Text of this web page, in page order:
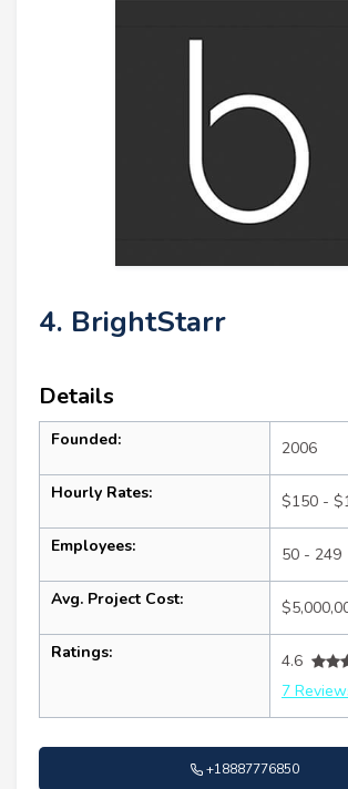
4. BrightStarr
Details
Founded: 2006
Hourly Rates: $150 -
Employees: 50 - 249
Avg. Project Cost:
Ratings:
4.6
7
+18887776850